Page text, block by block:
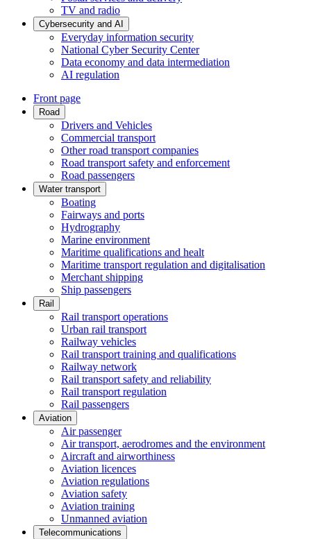
TV and radio
Cybersecurity and AI
Everyday information security
National Cyber Security Center
Data economy and data intermediation
AI regulation
Front page
Road
Drivers and Vehicles
Commercial transport
Other road transport companies
Road transport safety and enforcement
Road passengers
Water transport
Boating
Fairways and ports
Hydrography
Marine environment
Maritime qualifications and healt
Maritime transport regulation and digitalisation
Merchant shipping
Ship passengers
Rail
Rail transport operations
Urban rail transport
Railway vehicles
Rail transport training and qualifications
Railway network
Rail transport safety and reliability
Rail transport regulation
Rail passengers
Aviation
Air passenger
Air transport, aerodromes and the environment
Aircraft and airworthiness
Aviation licences
Aviation regulations
Aviation safety
Aviation training
Unmanned aviation
Telecommunications